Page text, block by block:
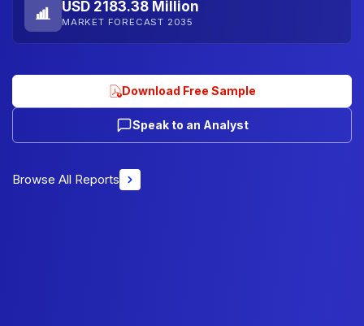
USD 2183.38 Million
MARKET FORECAST 2035
Download Free Sample
Speak to an Analyst
Browse All Reports